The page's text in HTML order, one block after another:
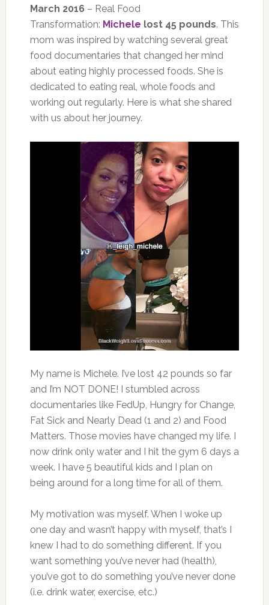
March 2016 – Real Food
Transformation: Michele lost 45 pounds. This
mom was inspired by watching several great
food documentaries that changed her mind
about eating highly processed foods. She is
dedicated to eating real, whole foods and
working out regularly. Here is what she shared
with us about her journey.
My name is Michele. I’ve lost 42 pounds so far
and I’m NOT DONE! I stumbled across
documentaries like FedUp, Hungry for Change,
Fat Sick and Nearly Dead (1 and 2) and Food
Matters. Those movies have changed my life. I
now drink only water and I hit the gym 6 days a
week. I have 5 beautiful kids and I plan on
being around for a long time for all of them.
My motivation was myself. When I woke up
one day and wasn’t happy with myself, that’s I
knew I had to do something different. If you
want something you’ve never had (health),
you’ve got to do something you’ve never done
(i.e. drink water, exercise, etc.)